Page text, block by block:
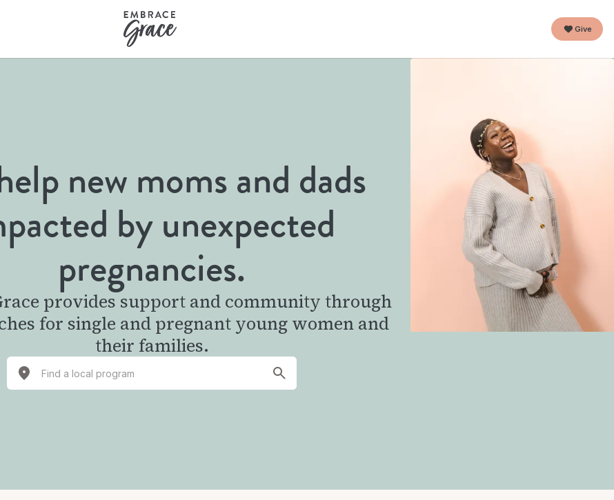
Give
new moms and dads
by unexpected
pregnancies.
provides support and community through
for single and pregnant young women and
their families.